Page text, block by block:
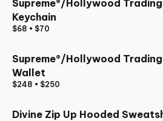
Supreme®/Hollywood
Keychain
$68 • $70
Supreme®/Hollywood
Wallet
$248 • $250
Divine Zip Up Hooded